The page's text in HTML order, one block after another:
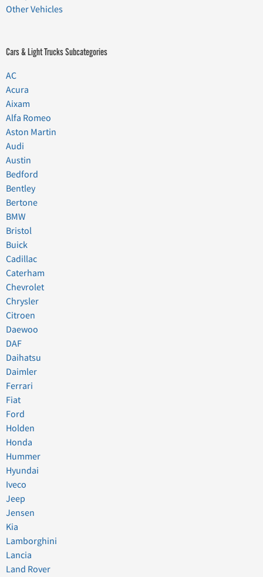
Other Vehicles
Cars & Light Trucks Subcategories
AC
Acura
Aixam
Alfa Romeo
Aston Martin
Audi
Austin
Bedford
Bentley
Bertone
BMW
Bristol
Buick
Cadillac
Caterham
Chevrolet
Chrysler
Citroen
Daewoo
DAF
Daihatsu
Daimler
Ferrari
Fiat
Ford
Holden
Honda
Hummer
Hyundai
Iveco
Jeep
Jensen
Kia
Lamborghini
Lancia
Land Rover